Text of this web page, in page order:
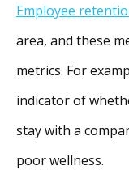
Employee
area, and these
metrics. For
indicator of
stay with a
poor wellness.